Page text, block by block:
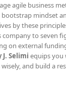
agile business
bootstrap mindset
by these
to seven
on external
Selimi equips you
and build a